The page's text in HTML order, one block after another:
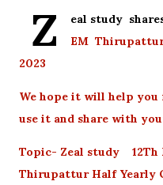
Z
eal study
EM
2023
We hope it will help you
use it and share with
Topic- Zeal study 12Th
Thirupattur Half Yearly